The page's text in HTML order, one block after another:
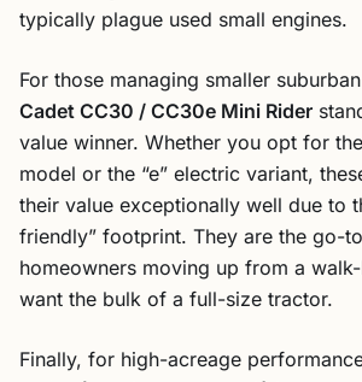
typically plague used small engines.
For those managing smaller
Cadet CC30 / CC30e Mini Rider
value winner. Whether you opt for
model or the “e” electric variant,
their value exceptionally well due to
friendly” footprint. They are the go-
homeowners moving up from a
want the bulk of a full-size tractor.
Finally, for high-acreage